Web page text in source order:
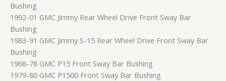
Bushing
1992-01 GMC Jimmy Rear Wheel Drive Front Sway Bar
Bushing
1983-91 GMC Jimmy S-15 Rear Wheel Drive Front Sway Bar
Bushing
1968-78 GMC P15 Front Sway Bar Bushing
1979-80 GMC P1500 Front Sway Bar Bushing